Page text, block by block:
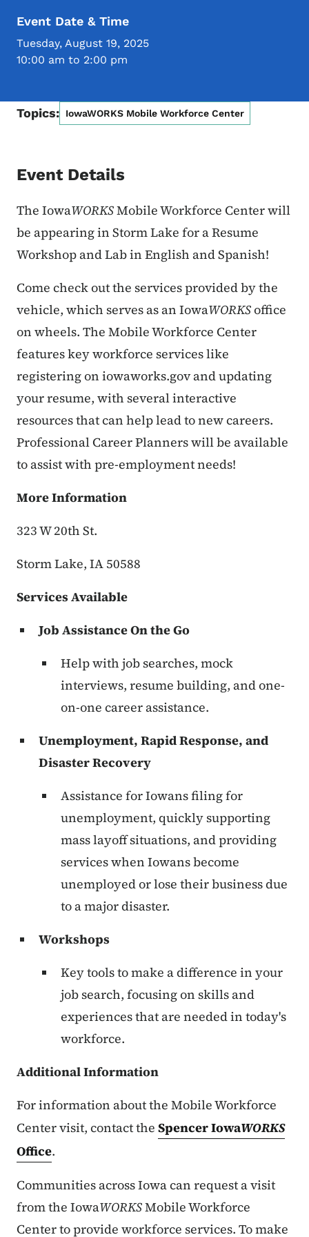
Event Date & Time
Tuesday, August 19, 2025
10:00 am to 2:00 pm
Topics: IowaWORKS Mobile Workforce Center
Event Details
The IowaWORKSMobile Workforce Center will
be appearing in Storm Lake for a Resume
Workshop and Lab in English and Spanish!
Come check out the services provided by the
vehicle, which serves as an IowaWORKSoffice
on wheels. The Mobile Workforce Center
features key workforce services like
registering on iowaworks.gov and updating
your resume, with several interactive
resources that can help lead to new careers.
Professional Career Planners will be available
to assist with pre-employment needs!
More Information
323 W 20th St.
Storm Lake, IA 50588
Services Available
Job Assistance On the Go
Help with job searches, mock
interviews, resume building, and one-
on-one career assistance.
Unemployment, Rapid Response, and
Disaster Recovery
Assistance for Iowans filing for
unemployment, quickly supporting
mass layoff situations, and providing
services when Iowans become
unemployed or lose their business due
to a major disaster.
Workshops
Key tools to make a difference in your
job search, focusing on skills and
experiences that are needed in today's
workforce.
Additional Information
For information about the Mobile Workforce
Center visit, contact the Spencer IowaWORKS
Office.
Communities across Iowa can request a visit
from the IowaWORKSMobile Workforce
Center to provide workforce services. To make